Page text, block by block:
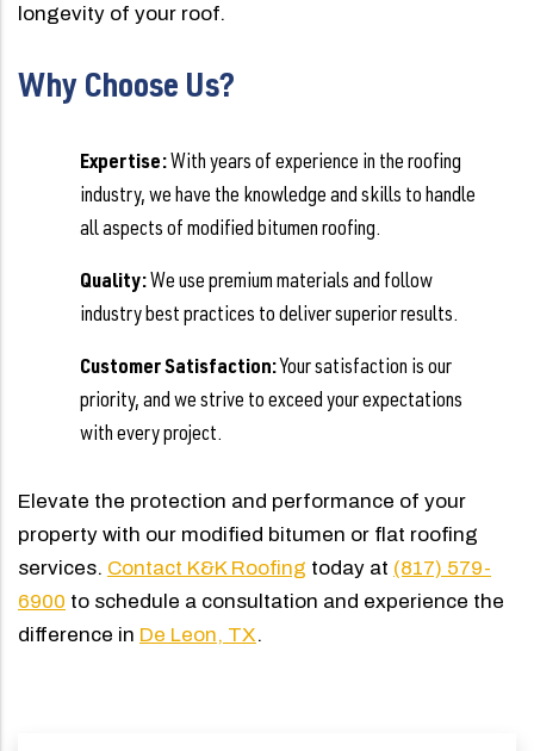
longevity of your roof.
Why Choose Us?
Expertise:With years of experience in the roofing
industry, we have the knowledge and skills to handle
all aspects of modified bitumen roofing.
Quality:We use premium materials and follow
industry best practices to deliver superior results.
Customer Satisfaction:Your satisfaction is our
priority, and we strive to exceed your expectations
with every project.
Elevate the protection and performance of your
property with our modified bitumen or flat roofing
services. Contact K&K Roofing today at (817) 579-
6900 to schedule a consultation and experience the
difference in De Leon, TX.